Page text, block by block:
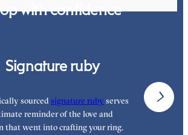
with confidence
Signature ruby
sourced signature ruby serves
reminder of the love and
that went into crafting your ring.